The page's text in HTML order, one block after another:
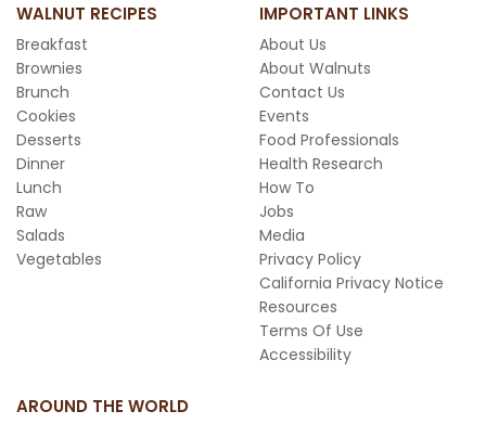
WALNUT RECIPES
Breakfast
Brownies
Brunch
Cookies
Desserts
Dinner
Lunch
Raw
Salads
Vegetables
IMPORTANT LINKS
About Us
About Walnuts
Contact Us
Events
Food Professionals
Health Research
How To
Jobs
Media
Privacy Policy
California Privacy Notice
Resources
Terms Of Use
Accessibility
AROUND THE WORLD